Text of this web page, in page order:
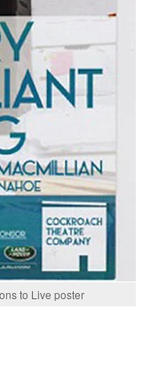
to Live poster